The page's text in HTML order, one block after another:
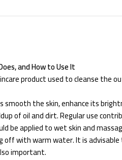
and How to Use It
product used to cleanse the
smooth the skin, enhance its
of oil and dirt. Regular use
be applied to wet skin and
with warm water. It is
important.